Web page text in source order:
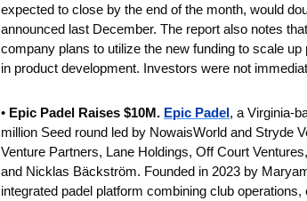
expected to close by the end of the month, would
announced last December. The report also notes
company plans to utilize the new funding to scale
in product development. Investors were not
• Epic Padel Raises $10M. Epic Padel, a Virginia-
million Seed round led by NowaisWorld and Stryde
Venture Partners, Lane Holdings, Off Court
and Nicklas Bäckström. Founded in 2023 by
integrated padel platform combining club